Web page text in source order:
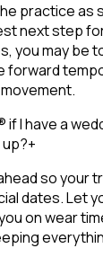
practice as
next step
you may be
forward
if I have a
+
so your
dates. Let
on wear